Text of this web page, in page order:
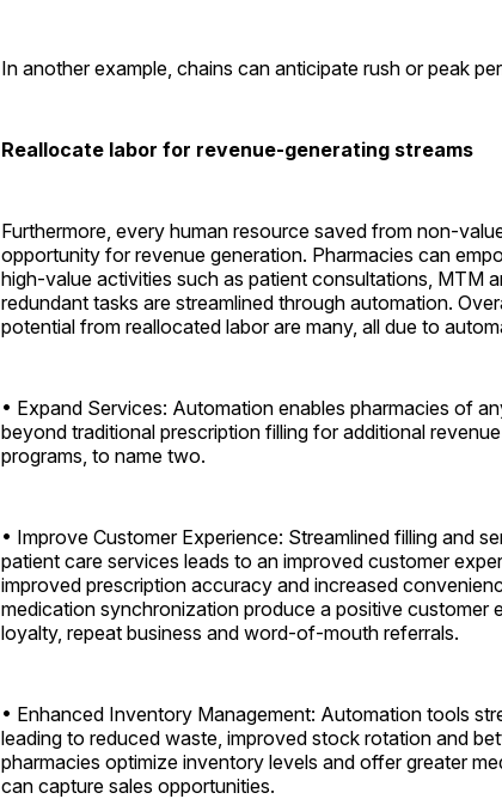
In another example, chains can anticipate rush or peak
Reallocate labor for revenue-generating streams
Furthermore, every human resource saved from non-
opportunity for revenue generation. Pharmacies can
high-value activities such as patient consultations, MTM
redundant tasks are streamlined through automation.
potential from reallocated labor are many, all due to
• Expand Services: Automation enables pharmacies of
beyond traditional prescription filling for additional
programs, to name two.
• Improve Customer Experience: Streamlined filling and
patient care services leads to an improved customer
improved prescription accuracy and increased
medication synchronization produce a positive customer
loyalty, repeat business and word-of-mouth referrals.
• Enhanced Inventory Management: Automation tools
leading to reduced waste, improved stock rotation and
pharmacies optimize inventory levels and offer greater
can capture sales ­opportunities.